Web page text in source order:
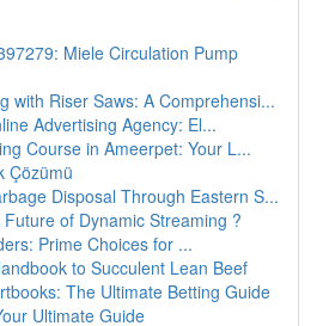
Miele Circulation Pump
with Riser Saws: A Comprehensi...
Advertising Agency: El...
Course in Ameerpet: Your L...
Çözümü
Disposal Through Eastern S...
Future of Dynamic Streaming ?
Prime Choices for ...
to Succulent Lean Beef
The Ultimate Betting Guide
Ultimate Guide